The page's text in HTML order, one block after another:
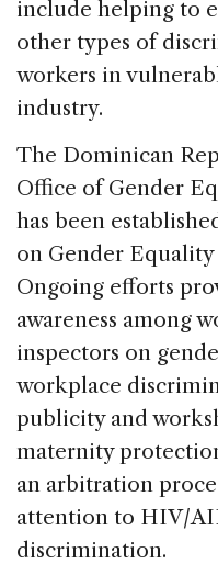
include helping to
other types of
workers in
industry.
The Dominican
Office of Gender
has been
on Gender
Ongoing efforts
awareness among
inspectors on
workplace
publicity and
maternity
an arbitration
attention to HIV/
discrimination.